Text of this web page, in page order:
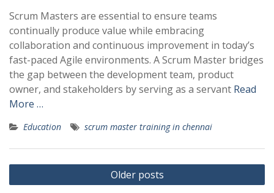
Scrum Masters are essential to ensure teams
continually produce value while embracing
collaboration and continuous improvement in today’s
fast-paced Agile environments. A Scrum Master bridges
the gap between the development team, product
owner, and stakeholders by serving as a servant Read
More …
Education scrum master training in chennai
Posts
navigation
Older posts